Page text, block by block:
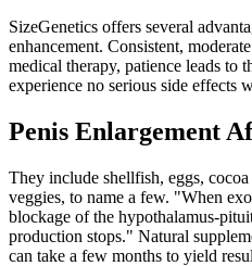
SizeGenetics offers several
enhancement. Consistent,
medical therapy, patience leads to
experience no serious side effects
Penis Enlargement
They include shellfish, eggs,
veggies, to name a few. "When
blockage of the hypothalamus-
production stops." Natural
can take a few months to yield